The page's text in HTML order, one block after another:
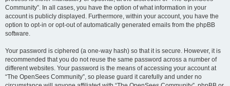
Community”. In all cases, you have the option of what information in your
account is publicly displayed. Furthermore, within your account, you have the
option to opt-in or opt-out of automatically generated emails from the phpBB
software.
Your password is ciphered (a one-way hash) so that it is secure. However, it is
recommended that you do not reuse the same password across a number of
different websites. Your password is the means of accessing your account at
“The OpenSees Community”, so please guard it carefully and under no